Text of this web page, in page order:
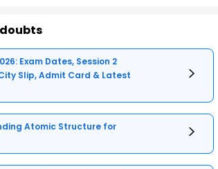
Exam Dates, Session 2
Slip, Admit Card & Latest
Atomic Structure for